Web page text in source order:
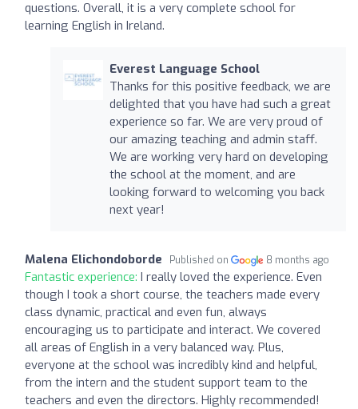
questions. Overall, it is a very complete school for
learning English in Ireland.
Everest Language School
Thanks for this positive feedback, we are
delighted that you have had such a great
experience so far. We are very proud of
our amazing teaching and admin staff.
We are working very hard on developing
the school at the moment, and are
looking forward to welcoming you back
next year!
Malena Elichondoborde Published on 8 months ago
Fantastic experience: I really loved the experience. Even
though I took a short course, the teachers made every
class dynamic, practical and even fun, always
encouraging us to participate and interact. We covered
all areas of English in a very balanced way. Plus,
everyone at the school was incredibly kind and helpful,
from the intern and the student support team to the
teachers and even the directors. Highly recommended!